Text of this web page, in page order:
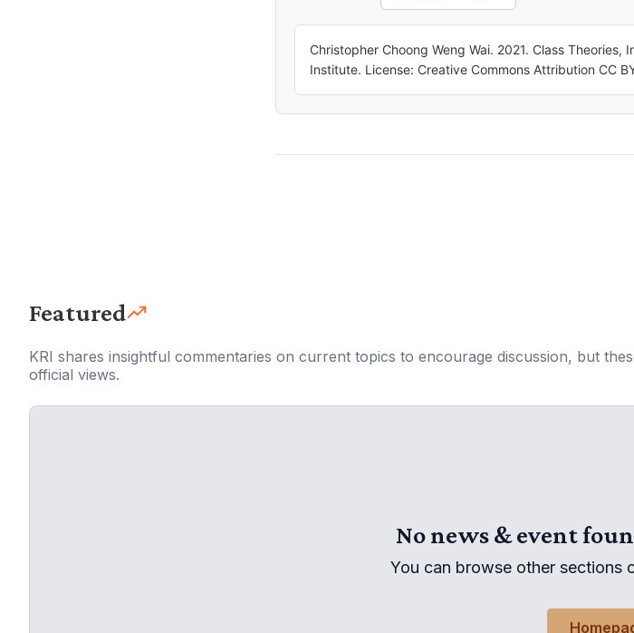
Christopher Choong Weng Wai. 2021. Class
Institute. License: Creative Commons Attribution CC
Featured
KRI shares insightful commentaries on current topics to encourage discussion, but
official views.
No news & event
You can browse other sections